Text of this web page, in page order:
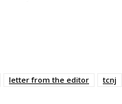
letter from the editor tcnj